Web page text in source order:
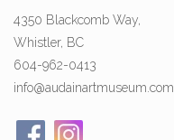
4350 Blackcomb Way,
Whistler, BC
604-962-0413
info@audainartmuseum.com